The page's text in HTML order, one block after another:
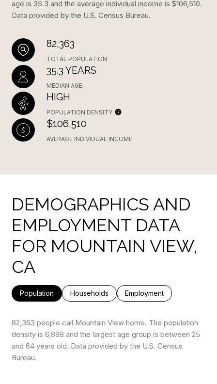
age is 35.3 and the average individual income is $106,510.
Data provided by the U.S. Census Bureau.
82,363
TOTAL POPULATION
35.3 YEARS
MEDIAN AGE
HIGH
POPULATION DENSITY
$106,510
AVERAGE INDIVIDUAL INCOME
DEMOGRAPHICS AND
EMPLOYMENT DATA
FOR MOUNTAIN VIEW,
CA
Population Households Employment
82,363 people call Mountain View home. The population
density is 6,888 and the largest age group is between 25
and 64 years old. Data provided by the U.S. Census
Bureau.